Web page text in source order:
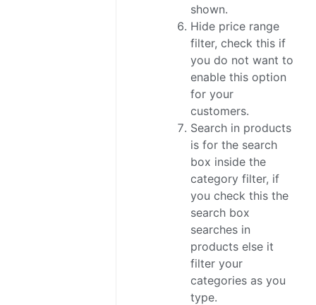
shown.
Hide price range
filter, check this if
you do not want to
enable this option
for your
customers.
Search in products
is for the search
box inside the
category filter, if
you check this the
search box
searches in
products else it
filter your
categories as you
type.